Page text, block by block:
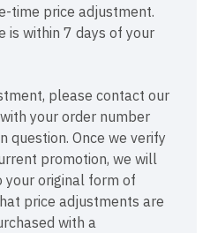
time price adjustment.
is within 7 days of your
please contact our
your order number
question. Once we verify
promotion, we will
original form of
price adjustments are
with a